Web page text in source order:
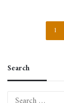
1
Search